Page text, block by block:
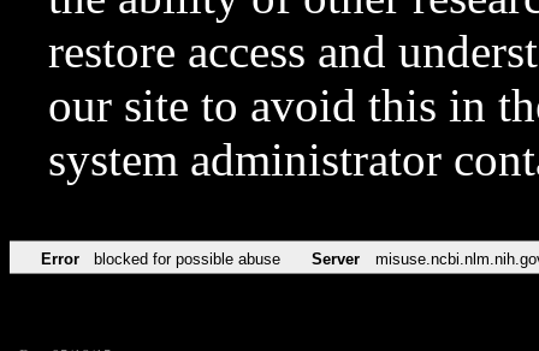
restore access and
our site to avoid this in
system administrator
Error blocked for possible abuse Server